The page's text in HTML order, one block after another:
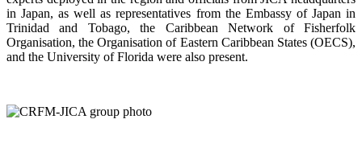
in Japan, as well as representatives from the Embassy of Japan in
Trinidad and Tobago, the Caribbean Network of Fisherfolk
Organisation, the Organisation of Eastern Caribbean States (OECS),
and the University of Florida were also present.